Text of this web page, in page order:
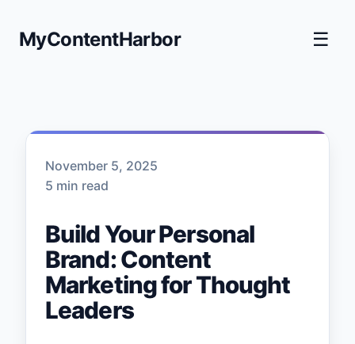
MyContentHarbor ☰
November 5, 2025
5 min read
Build Your Personal
Brand: Content
Marketing for Thought
Leaders